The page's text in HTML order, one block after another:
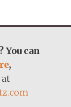
You can
,